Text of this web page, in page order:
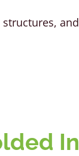
and
In